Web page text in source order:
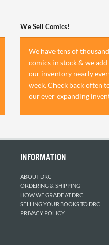
We Sell Comics!
We have tens of
comics in stock & we add
our inventory nearly
week. Check back often
our ever expanding
INFORMATION
ABOUT DRC
ORDERING & SHIPPING
HOW WE GRADE AT DRC
SELLING YOUR BOOKS TO DRC
PRIVACY POLICY